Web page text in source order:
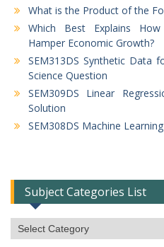
What is the Product of the
Which Best Explains
Hamper Economic Growth?
SEM313DS Synthetic Data
Science Question
SEM309DS Linear
Solution
SEM308DS Machine
Subject Categories List
Subject
Categories